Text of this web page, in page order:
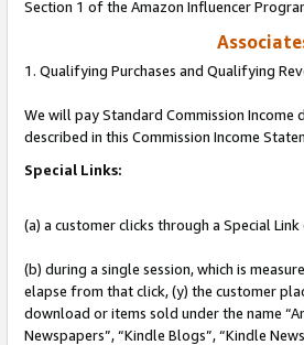
Section 1 of the Amazon Influencer
1. Qualifying Purchases and Qualifying
We will pay Standard Commission Income
described in this Commission Income
Special Links:
(a) a customer clicks through a Special
(b) during a single session, which is
elapse from that click, (y) the customer
download or items sold under the name
Newspapers”, “Kindle Blogs”, “Kindle